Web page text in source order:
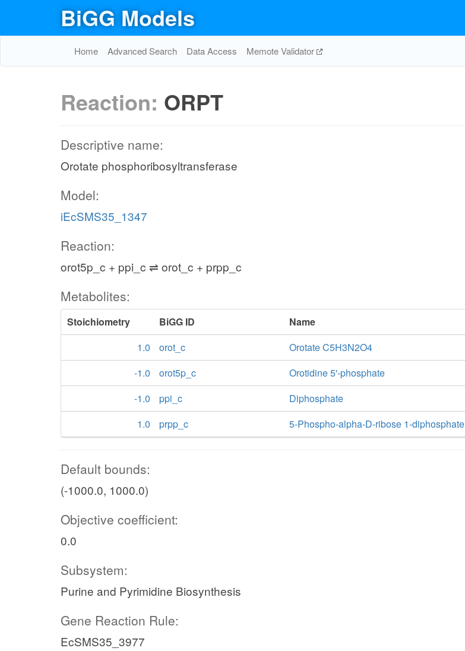
BiGG Models
Home Advanced Search Data Access Memote Validator
Reaction: ORPT
Descriptive name:
Orotate phosphoribosyltransferase
Model:
iEcSMS35_1347
Reaction:
orot5p_c + ppi_c ⇌ orot_c + prpp_c
Metabolites:
Stoichiometry BiGG ID
Name
1.0
orot_c
Orotate C5H3N2O4
-1.0
orot5p_c
Orotidine 5'-phosphate
-1.0
ppi_c
Diphosphate
1.0
prpp_c 5-Phospho-alpha-D-ribose 1-diphosphate
Default bounds:
(-1000.0, 1000.0)
Objective coefficient:
0.0
Subsystem:
Purine and Pyrimidine Biosynthesis
Gene Reaction Rule:
EcSMS35_3977